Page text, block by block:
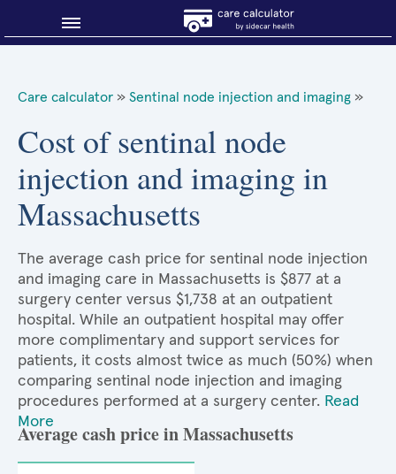
About Sidecar Health
Care calculator » Sentinal node injection and imaging »
Cost of sentinal node
injection and imaging in
Massachusetts
The average cash price for sentinal node injection
and imaging care in Massachusetts is $877 at a
surgery center versus $1,738 at an outpatient
hospital. While an outpatient hospital may offer
more complimentary and support services for
patients, it costs almost twice as much (50%) when
comparing sentinal node injection and imaging
procedures performed at a surgery center. Read
More
Average cash price in Massachusetts